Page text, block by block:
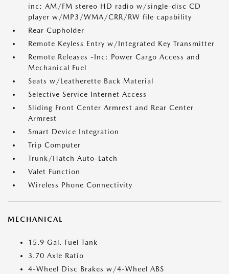
inc: AM/FM stereo HD radio w/single-disc CD
player w/MP3/WMA/CRR/RW file capability
Rear Cupholder
Remote Keyless Entry w/Integrated Key Transmitter
Remote Releases -Inc: Power Cargo Access and
Mechanical Fuel
Seats w/Leatherette Back Material
Selective Service Internet Access
Sliding Front Center Armrest and Rear Center
Armrest
Smart Device Integration
Trip Computer
Trunk/Hatch Auto-Latch
Valet Function
Wireless Phone Connectivity
MECHANICAL
15.9 Gal. Fuel Tank
3.70 Axle Ratio
4-Wheel Disc Brakes w/4-Wheel ABS